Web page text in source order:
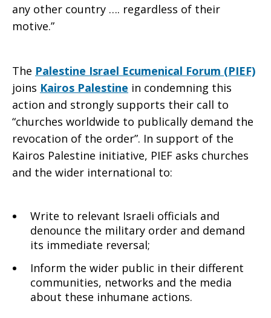
any other country …. regardless of their
motive.”
The Palestine Israel Ecumenical Forum (PIEF)
joins Kairos Palestine in condemning this
action and strongly supports their call to
“churches worldwide to publically demand the
revocation of the order”. In support of the
Kairos Palestine initiative, PIEF asks churches
and the wider international to:
Write to relevant Israeli officials and
denounce the military order and demand
its immediate reversal;
Inform the wider public in their different
communities, networks and the media
about these inhumane actions.